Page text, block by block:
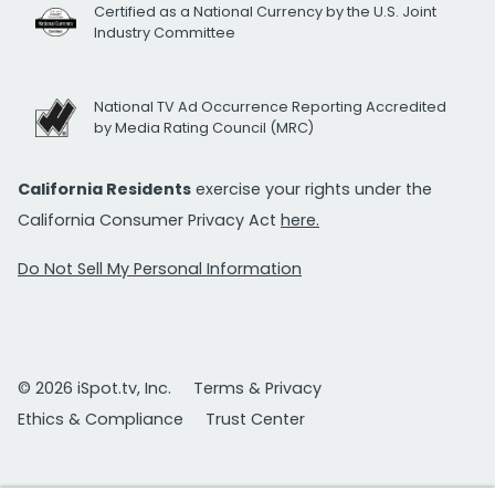
Certified as a National Currency by the U.S. Joint
Industry Committee
National TV Ad Occurrence Reporting Accredited
by Media Rating Council (MRC)
California Residents exercise your rights under the
California Consumer Privacy Act here.
Do Not Sell My Personal Information
© 2026 iSpot.tv, Inc.
Terms & Privacy
Ethics & Compliance
Trust Center